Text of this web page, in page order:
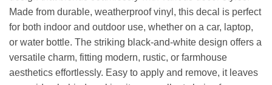
Made from durable, weatherproof vinyl, this decal is perfect
for both indoor and outdoor use, whether on a car, laptop,
or water bottle. The striking black-and-white design offers a
versatile charm, fitting modern, rustic, or farmhouse
aesthetics effortlessly. Easy to apply and remove, it leaves